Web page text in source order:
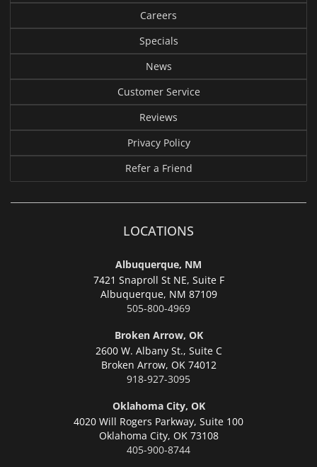
Careers
Specials
News
Customer Service
Reviews
Privacy Policy
Refer a Friend
LOCATIONS
Albuquerque, NM
7421 Snaproll St NE, Suite F
Albuquerque, NM 87109
505-800-4969
Broken Arrow, OK
2600 W. Albany St., Suite C
Broken Arrow, OK 74012
918-927-3095
Oklahoma City, OK
4020 Will Rogers Parkway, Suite 100
Oklahoma City, OK 73108
405-900-8744